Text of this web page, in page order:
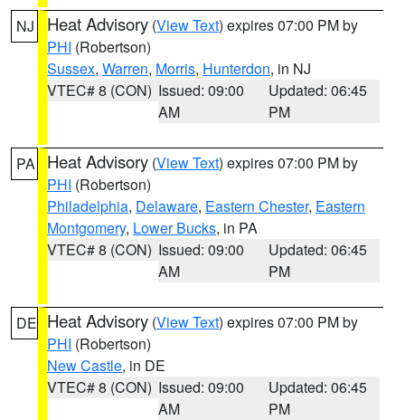
NJ Heat Advisory (View Text) expires 07:00 PM by
PHI (Robertson)
Sussex, Warren, Morris, Hunterdon, in NJ
VTEC# 8 (CON) Issued: 09:00
AM
Updated: 06:45
PM
PA Heat Advisory (View Text) expires 07:00 PM by
PHI (Robertson)
Philadelphia, Delaware, Eastern Chester, Eastern
Montgomery, Lower Bucks, in PA
VTEC# 8 (CON) Issued: 09:00
AM
Updated: 06:45
PM
DE Heat Advisory (View Text) expires 07:00 PM by
PHI (Robertson)
New Castle, in DE
VTEC# 8 (CON) Issued: 09:00
AM
Updated: 06:45
PM